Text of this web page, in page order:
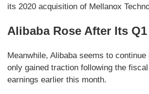
its 2020 acquisition of Mellanox
Alibaba Rose After Its
Meanwhile, Alibaba seems to
only gained traction following the
earnings earlier this month.